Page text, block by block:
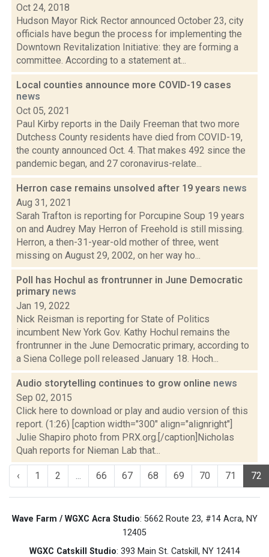
Oct 24, 2018
Hudson Mayor Rick Rector announced October 23, city
officials have begun the process for implementing the
Downtown Revitalization Initiative: they are forming a
committee. According to a statement at...
Local counties announce more COVID-19 cases
news
Oct 05, 2021
Paul Kirby reports in the Daily Freeman that two more
Dutchess County residents have died from COVID-19,
the county announced Oct. 4. That makes 492 since the
pandemic began, and 27 coronavirus-relate...
Herron case remains unsolved after 19 years news
Aug 31, 2021
Sarah Trafton is reporting for Porcupine Soup 19 years
on and Audrey May Herron of Freehold is still missing.
Herron, a then-31-year-old mother of three, went
missing on August 29, 2002, on her way ho...
Poll has Hochul as frontrunner in June Democratic
primary news
Jan 19, 2022
Nick Reisman is reporting for State of Politics
incumbent New York Gov. Kathy Hochul remains the
frontrunner in the June Democratic primary, according to
a Siena College poll released January 18. Hoch...
Audio storytelling continues to grow online news
Sep 02, 2015
Click here to download or play and audio version of this
report. (1:26) [caption width="300" align="alignright"]
Julie Shapiro photo from PRX.org.[/caption]Nicholas
Quah reports for Nieman Lab that...
‹ 1 2 ... 66 67 68 69 70 71 72
Wave Farm / WGXC Acra Studio: 5662 Route 23, #14 Acra, NY
12405
WGXC Catskill Studio: 393 Main St. Catskill, NY 12414